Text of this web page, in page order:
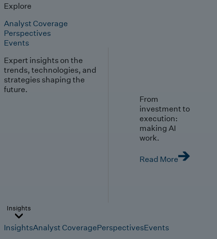
Explore
Analyst Coverage
Perspectives
Events
Expert insights on the
trends, technologies, and
strategies shaping the
future.
From
investment to
execution:
making AI
work.
Read More
Insights
InsightsAnalyst CoveragePerspectivesEvents